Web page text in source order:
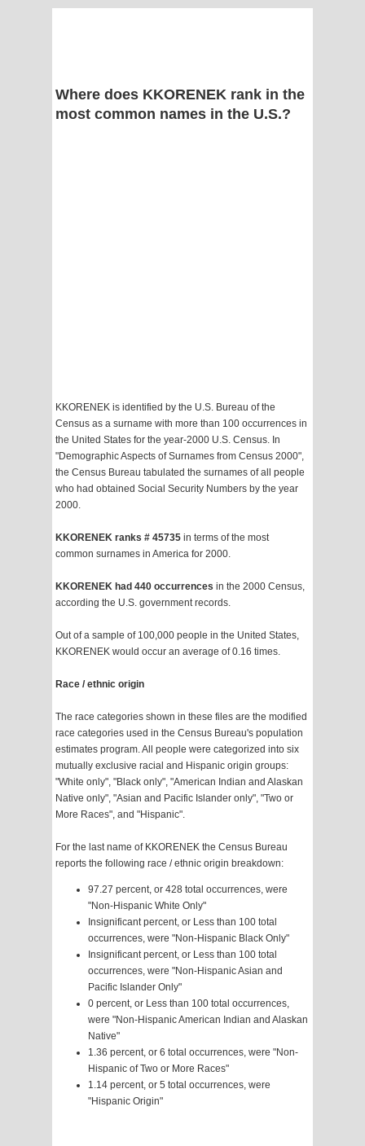
Where does KKORENEK rank in the
most common names in the U.S.?
KKORENEK is identified by the U.S. Bureau of the
Census as a surname with more than 100 occurrences in
the United States for the year-2000 U.S. Census. In
"Demographic Aspects of Surnames from Census 2000",
the Census Bureau tabulated the surnames of all people
who had obtained Social Security Numbers by the year
2000.
KKORENEK ranks # 45735 in terms of the most
common surnames in America for 2000.
KKORENEK had 440 occurrences in the 2000 Census,
according the U.S. government records.
Out of a sample of 100,000 people in the United States,
KKORENEK would occur an average of 0.16 times.
Race / ethnic origin
The race categories shown in these files are the modified
race categories used in the Census Bureau's population
estimates program. All people were categorized into six
mutually exclusive racial and Hispanic origin groups:
"White only", "Black only", "American Indian and Alaskan
Native only", "Asian and Pacific Islander only", "Two or
More Races", and "Hispanic".
For the last name of KKORENEK the Census Bureau
reports the following race / ethnic origin breakdown:
97.27 percent, or 428 total occurrences, were
"Non-Hispanic White Only"
Insignificant percent, or Less than 100 total
occurrences, were "Non-Hispanic Black Only"
Insignificant percent, or Less than 100 total
occurrences, were "Non-Hispanic Asian and
Pacific Islander Only"
0 percent, or Less than 100 total occurrences,
were "Non-Hispanic American Indian and Alaskan
Native"
1.36 percent, or 6 total occurrences, were "Non-
Hispanic of Two or More Races"
1.14 percent, or 5 total occurrences, were
"Hispanic Origin"